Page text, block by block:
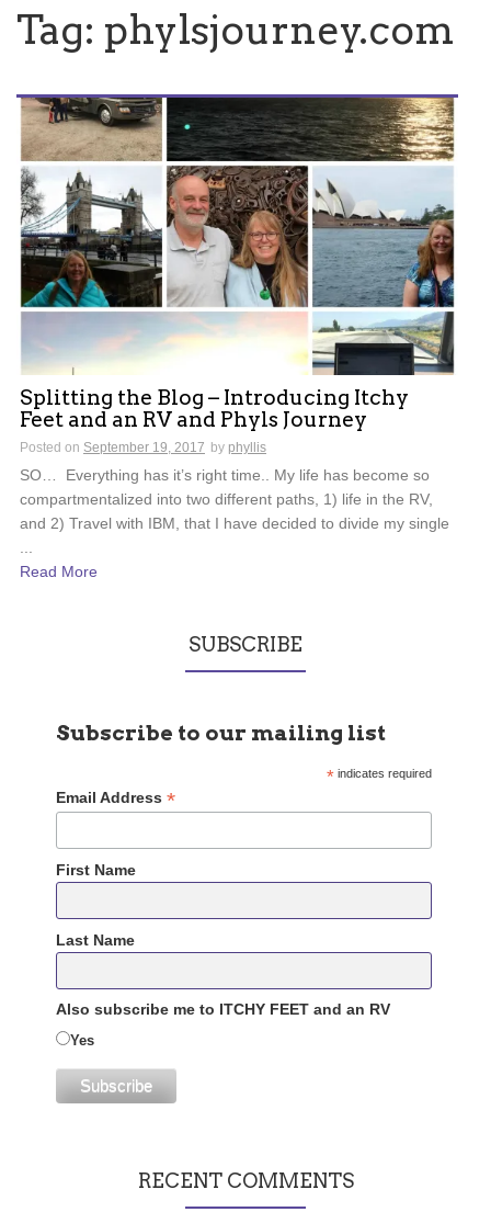
Tag: phylsjourney.com
Splitting the Blog – Introducing Itchy
Feet and an RV and Phyls Journey
Posted on September 19, 2017 by phyllis
SO… Everything has it’s right time.. My life has become so
compartmentalized into two different paths, 1) life in the RV,
and 2) Travel with IBM, that I have decided to divide my single
Read More
SUBSCRIBE
Subscribe to our mailing list
*indicates required
Email Address*
First Name
Last Name
Also subscribe me to ITCHY FEET and an RV
Yes
RECENT COMMENTS